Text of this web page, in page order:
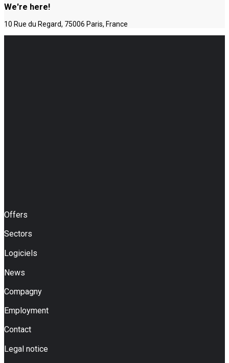
We're here!
10 Rue du Regard, 75006 Paris, France
Offers
Sectors
Logiciels
News
Compagny
Employment
Contact
Legal notice